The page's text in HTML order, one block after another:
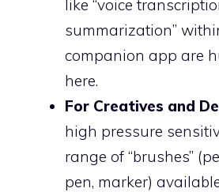
like “voice
summarization”
companion app are
here.
For Creatives and
high pressure
range of “brushes”
pen, marker)